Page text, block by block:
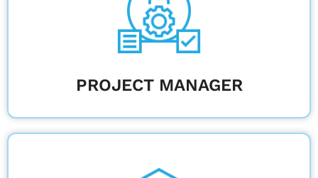
PROJECT MANAGER
timelines, budgets, and communication.
Learn More